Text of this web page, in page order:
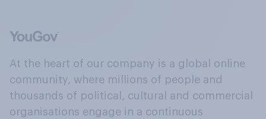
At the heart of our company is a global online
community, where millions of people and
thousands of political, cultural and commercial
organisations engage in a continuous